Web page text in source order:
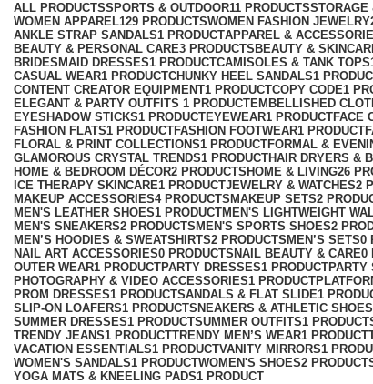
ALL PRODUCTSSPORTS & OUTDOOR11 PRODUCTSSTORAGE
WOMEN APPAREL129 PRODUCTSWOMEN FASHION JEWELRY
ANKLE STRAP SANDALS1 PRODUCTAPPAREL &
BEAUTY & PERSONAL CARE3 PRODUCTS BEAUTY &
BRIDESMAID DRESSES1 PRODUCTCAMISOLES & TANK TOPS
CASUAL WEAR1 PRODUCTCHUNKY HEEL SANDALS1
CONTENT CREATOR EQUIPMENT1 PRODUCTCOPY CODE1
ELEGANT & PARTY OUTFITS ​ 1 PRODUCTEMBELLISHED
EYESHADOW STICKS1 PRODUCTEYEWEAR1 PRODUCTFACE
FASHION FLATS1 PRODUCTFASHION FOOTWEAR1 PRODUCT
FLORAL & PRINT COLLECTIONS1 PRODUCTFORMAL &
GLAMOROUS CRYSTAL TRENDS1 PRODUCTHAIR DRYERS &
HOME & BEDROOM DÉCOR2 PRODUCTS HOME & LIVING26
ICE THERAPY SKINCARE1 PRODUCTJEWELRY & WATCHES2
MAKEUP ACCESSORIES4 PRODUCTS MAKEUP SETS2
MEN'S LEATHER SHOES1 PRODUCTMEN'S LIGHTWEIGHT
MEN'S SNEAKERS2 PRODUCTS MEN'S SPORTS SHOES2
MEN’S HOODIES & SWEATSHIRTS2 PRODUCTS MEN’S SETS0
NAIL ART ACCESSORIES0 PRODUCTS NAIL BEAUTY & CARE0
OUTER WEAR1 PRODUCTPARTY DRESSES1 PRODUCTPARTY
PHOTOGRAPHY & VIDEO ACCESSORIES1 PRODUCT
PROM DRESSES1 PRODUCTSANDALS & FLAT SLIDE1
SLIP-ON LOAFERS1 PRODUCTSNEAKERS & ATHLETIC SHOES
SUMMER DRESSES1 PRODUCTSUMMER OUTFITS1 PRODUCT
TRENDY JEANS1 PRODUCTTRENDY MEN’S WEAR1 PRODUCT
VACATION ESSENTIALS1 PRODUCTVANITY MIRRORS1
WOMEN'S SANDALS1 PRODUCTWOMEN'S SHOES2
YOGA MATS & KNEELING PADS1 PRODUCT